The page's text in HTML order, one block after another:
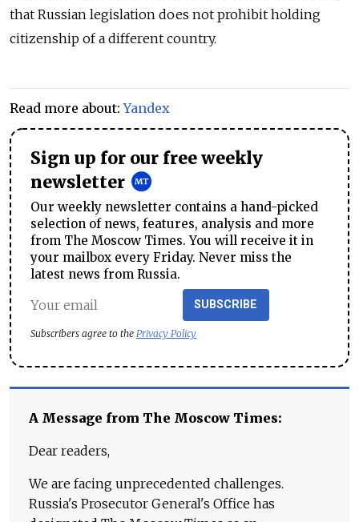
that Russian legislation does not prohibit holding
citizenship of a different country.
Read more about:Yandex
Sign up for our free weekly
newsletter
Our weekly newsletter contains a hand-picked
selection of news, features, analysis and more
from The Moscow Times. You will receive it in
your mailbox every Friday. Never miss the
latest news from Russia.
SUBSCRIBE
Subscribers agree to the Privacy Policy
A Message from The Moscow Times:
Dear readers,
We are facing unprecedented challenges.
Russia's Prosecutor General's Office has